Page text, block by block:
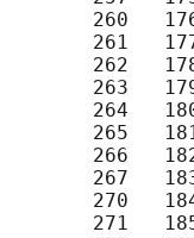
260
261
262
263
264
265
266
267
270
271